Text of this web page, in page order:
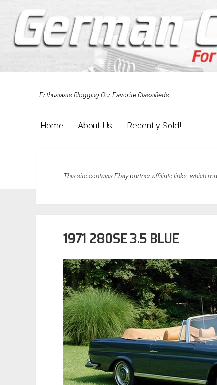
Enthusiasts Blogging Our Favorite Classifieds
Home About Us Recently Sold!
This site contains Ebay partner affiliate links, which
1971 280SE 3.5 BLUE